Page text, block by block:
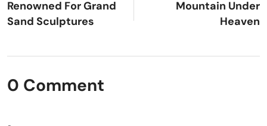
Renowned For Grand
Sand Sculptures
Mountain Under
Heaven
0 Comment